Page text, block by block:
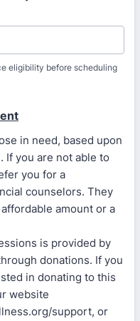
eligibility before scheduling
in need, based upon
If you are not able to
you for a
counselors. They
amount or a
is provided by
donations. If you
in donating to this
website
support, or